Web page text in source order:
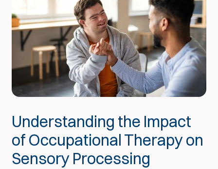
Understanding the Impact
of Occupational Therapy on
Sensory Processing